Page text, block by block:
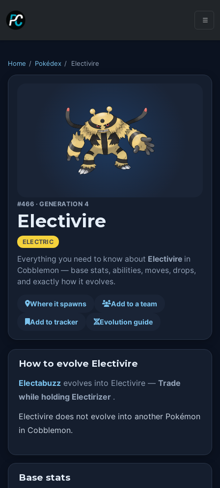
Home / Pokédex / Electivire
#466 · GENERATION 4
Electivire
ELECTRIC
Everything you need to know about Electivirein
Cobblemon — base stats, abilities, moves, drops,
and exactly how it evolves.
Where it spawns Add to a team
Add to tracker Evolution guide
How to evolve Electivire
Electabuzzevolves into Electivire — Trade
while holding Electirizer .
Electivire does not evolve into another Pokémon
in Cobblemon.
Base stats